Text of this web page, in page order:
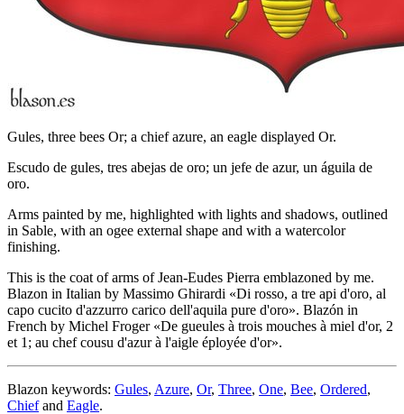
Gules, three bees Or; a chief azure, an eagle displayed Or.
Escudo de gules, tres abejas de oro; un jefe de azur, un águila de
oro.
Arms painted by me, highlighted with lights and shadows, outlined
in Sable, with an ogee external shape and with a watercolor
finishing.
This is the coat of arms of Jean-Eudes Pierra emblazoned by me.
Blazon in Italian by Massimo Ghirardi «Di rosso, a tre api d'oro, al
capo cucito d'azzurro carico dell'aquila pure d'oro». Blazón in
French by Michel Froger «De gueules à trois mouches à miel d'or, 2
et 1; au chef cousu d'azur à l'aigle éployée d'or».
Blazon keywords: Gules, Azure, Or, Three, One, Bee, Ordered,
Chiefand Eagle.